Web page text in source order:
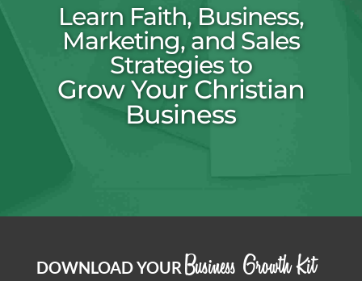
Learn Faith, Business,
Marketing, and Sales
Strategies to
Grow Your Christian
Business
DOWNLOAD YOUR Business Growth Kit